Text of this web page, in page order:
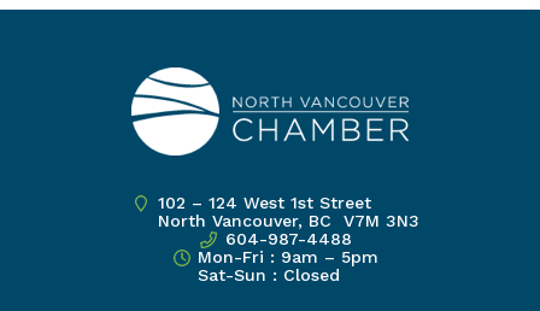
102 – 124 West 1st Street
North Vancouver, BC V7M 3N3
604-987-4488
Mon-Fri : 9am – 5pm
Sat-Sun : Closed